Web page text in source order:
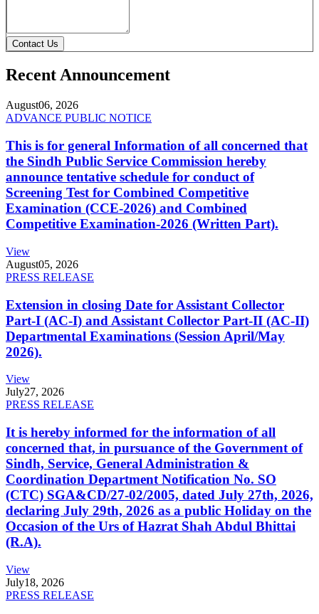
Contact Us
Recent Announcement
August06, 2026
ADVANCE PUBLIC NOTICE
This is for general Information of all concerned that
the Sindh Public Service Commission hereby
announce tentative schedule for conduct of
Screening Test for Combined Competitive
Examination (CCE-2026) and Combined
Competitive Examination-2026 (Written Part).
View
August05, 2026
PRESS RELEASE
Extension in closing Date for Assistant Collector
Part-I (AC-I) and Assistant Collector Part-II (AC-II)
Departmental Examinations (Session April/May
2026).
View
July27, 2026
PRESS RELEASE
It is hereby informed for the information of all
concerned that, in pursuance of the Government of
Sindh, Service, General Administration &
Coordination Department Notification No. SO
(CTC) SGA&CD/27-02/2005, dated July 27th, 2026,
declaring July 29th, 2026 as a public Holiday on the
Occasion of the Urs of Hazrat Shah Abdul Bhittai
(R.A).
View
July18, 2026
PRESS RELEASE